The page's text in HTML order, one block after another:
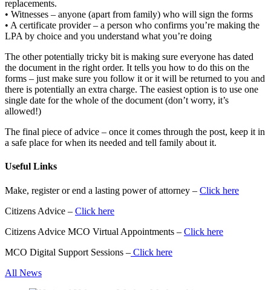
replacements.
• Witnesses – anyone (apart from family) who will sign the forms
• A certificate provider – a person who confirms you’re making the
LPA by choice and you understand what you’re doing
The other potentially tricky bit is making sure everyone has dated
the document in the right order. It tells you how to do this on the
forms – just make sure you follow it or it will be returned to you and
there is potentially an extra charge. The easiest option is to use one
single date for the whole of the document (don’t worry, it’s
allowed!)
The final piece of advice – once it comes through the post, keep it in
a safe place for when its needed and tell family about it.
Useful Links
Make, register or end a lasting power of attorney – Click here
Citizens Advice – Click here
Citizens Advice MCO Virtual Appointments – Click here
MCO Digital Support Sessions – Click here
All News